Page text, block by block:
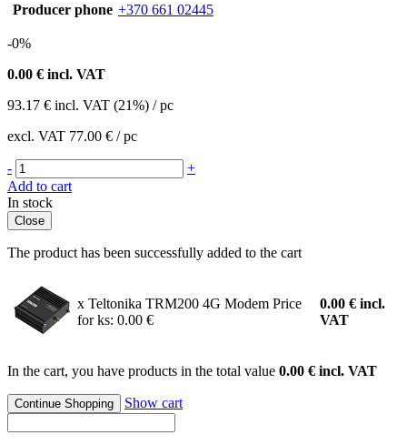
Producer phone +370 661 02445
-0%
0.00 € incl. VAT
93.17 € incl. VAT (21%) / pc
excl. VAT 77.00 € / pc
-
+
Add to cart
In stock
Close
The product has been successfully added to the cart
x Teltonika TRM200 4G Modem Price
for ks: 0.00 €
0.00 € incl.
VAT
In the cart, you have products in the total value 0.00 € incl. VAT
Continue Shopping Show cart